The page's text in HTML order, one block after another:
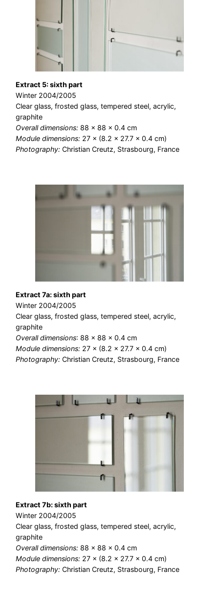
Extract 5: sixth part
Winter 2004/2005
Clear glass, frosted glass, tempered steel, acrylic,
graphite
Overall dimensions: 88 × 88 × 0.4 cm
Module dimensions: 27 × (8.2 × 27.7 × 0.4 cm)
Photography: Christian Creutz, Strasbourg, France
Extract 7a: sixth part
Winter 2004/2005
Clear glass, frosted glass, tempered steel, acrylic,
graphite
Overall dimensions: 88 × 88 × 0.4 cm
Module dimensions: 27 × (8.2 × 27.7 × 0.4 cm)
Photography: Christian Creutz, Strasbourg, France
Extract 7b: sixth part
Winter 2004/2005
Clear glass, frosted glass, tempered steel, acrylic,
graphite
Overall dimensions: 88 × 88 × 0.4 cm
Module dimensions: 27 × (8.2 × 27.7 × 0.4 cm)
Photography: Christian Creutz, Strasbourg, France